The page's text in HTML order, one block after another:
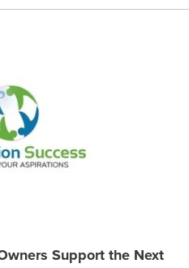
Support the Next